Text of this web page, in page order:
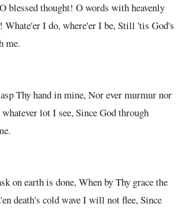
blessed thought! O words with heavenly
Whate'er I do, where'er I be, Still 'tis God's
me.
Thy hand in mine, Nor ever murmur nor
lot I see, Since God through
on earth is done, When by Thy grace the
death's cold wave I will not flee, Since